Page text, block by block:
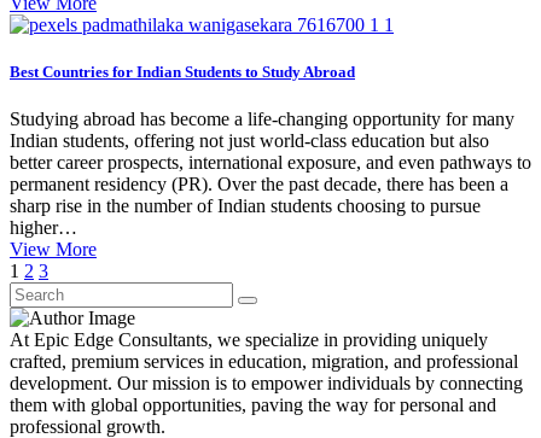
Best Countries for Indian Students to Study Abroad
Studying abroad has become a life-changing opportunity for many
Indian students, offering not just world-class education but also
better career prospects, international exposure, and even pathways to
permanent residency (PR). Over the past decade, there has been a
sharp rise in the number of Indian students choosing to pursue
higher…
View More
1 2 3
At Epic Edge Consultants, we specialize in providing uniquely
crafted, premium services in education, migration, and professional
development. Our mission is to empower individuals by connecting
them with global opportunities, paving the way for personal and
professional growth.